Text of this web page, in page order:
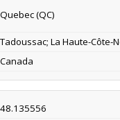
Quebec (QC)
Tadoussac; La Haute-Côte-
Canada
48.135556